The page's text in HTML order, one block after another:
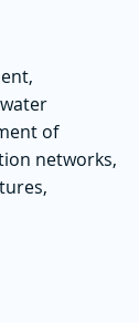
of
networks,